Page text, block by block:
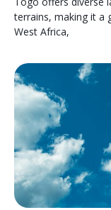
terrains, making it a
West Africa,